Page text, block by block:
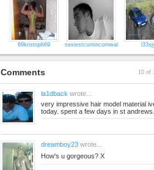
69kristoph69 sexiestcuntincornwal
Comments 10 of
la1dback wrote...
very impressive hair model material
today. spent a few days in st
dreamboy23wrote...
How's u gorgeous? X